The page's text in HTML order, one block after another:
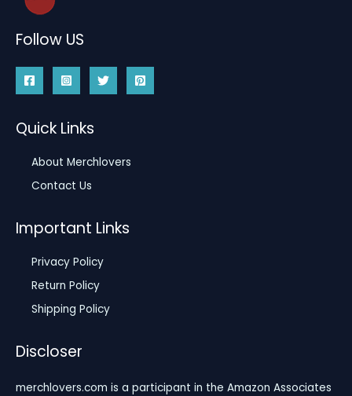
Follow US
Quick Links
About Merchlovers
Contact Us
Important Links
Privacy Policy
Return Policy
Shipping Policy
Discloser
merchlovers.com is a participant in the Amazon Associates